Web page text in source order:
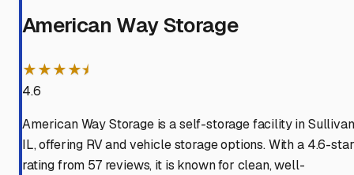
American Way Storage
★★★★⯨
4.6
American Way Storage is a self-storage facility in
IL, offering RV and vehicle storage options. With a 4.6-star
rating from 57 reviews, it is known for clean, well-